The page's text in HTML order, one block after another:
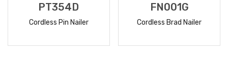
PT354D
Cordless Pin Nailer
FN001G
Cordless Brad Nailer